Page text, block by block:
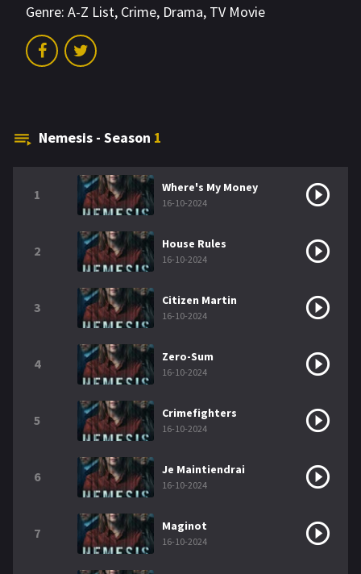
Genre: A-Z List, Crime, Drama, TV Movie
Nemesis - Season 1
1 Where's My Money
16-10-2024
2 House Rules
16-10-2024
3 Citizen Martin
16-10-2024
4 Zero-Sum
16-10-2024
5 Crimefighters
16-10-2024
6 Je Maintiendrai
16-10-2024
7 Maginot
16-10-2024